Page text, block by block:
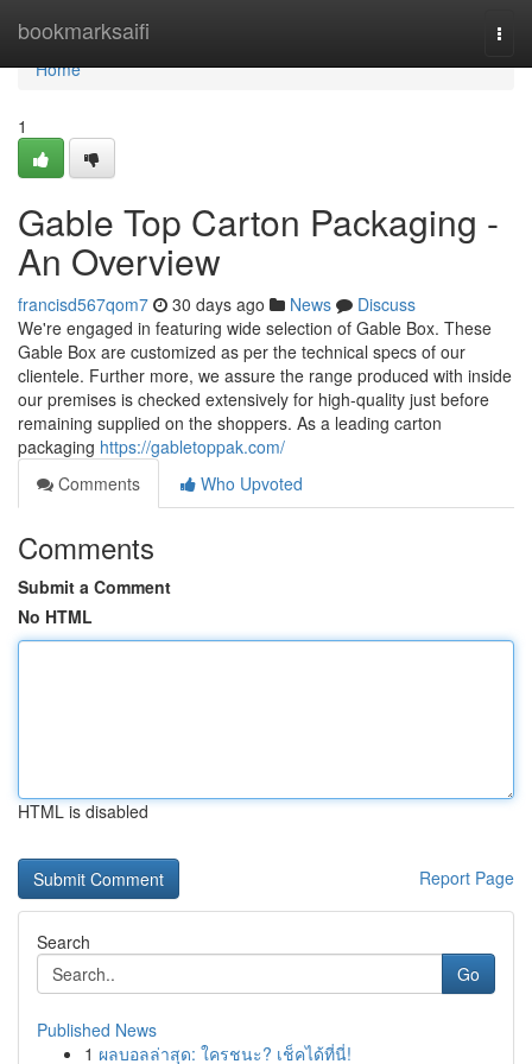
bookmarksaifi
Home
Home
1
Gable Top Carton Packaging -
An Overview
francisd567qom7 30 days ago News
Discuss
We're engaged in featuring wide selection of Gable Box. These
Gable Box are customized as per the technical specs of our
clientele. Further more, we assure the range produced with inside
our premises is checked extensively for high-quality just before
remaining supplied on the shoppers. As a leading carton
packaging https://gabletoppak.com/
Comments
Who Upvoted
Comments
Submit a Comment
No HTML
HTML is disabled
Report Page
Search
Go
Published News
1 ผลบอลล่าสุด: ใครชนะ? เช็คได้ที่นี่!